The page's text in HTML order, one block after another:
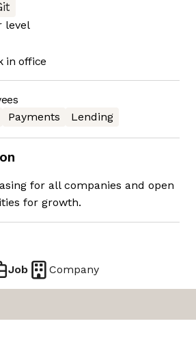
level
in office
Payments Lending
for all companies and open
for growth.
Job Company